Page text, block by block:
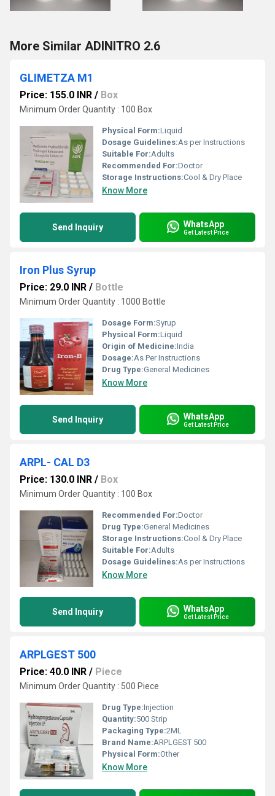
More Similar ADINITRO 2.6
GLIMETZA M1
Price: 155.0 INR / Box
Minimum Order Quantity : 100 Box
Physical Form:Liquid
Dosage Guidelines:As per Instructions
Suitable For:Adults
Recommended For:Doctor
Storage Instructions:Cool & Dry Place
Know More
Send Inquiry WhatsApp
Get Latest Price
Iron Plus Syrup
Price: 29.0 INR / Bottle
Minimum Order Quantity : 1000 Bottle
Dosage Form:Syrup
Physical Form:Liquid
Origin of Medicine:India
Dosage:As Per Instructions
Drug Type:General Medicines
Know More
Send Inquiry WhatsApp
Get Latest Price
ARPL- CAL D3
Price: 130.0 INR / Box
Minimum Order Quantity : 100 Box
Recommended For:Doctor
Drug Type:General Medicines
Storage Instructions:Cool & Dry Place
Suitable For:Adults
Dosage Guidelines:As per Instructions
Know More
Send Inquiry WhatsApp
Get Latest Price
ARPLGEST 500
Price: 40.0 INR / Piece
Minimum Order Quantity : 500 Piece
Drug Type:Injection
Quantity:500 Strip
Packaging Type:2ML
Brand Name:ARPLGEST 500
Physical Form:Other
Know More